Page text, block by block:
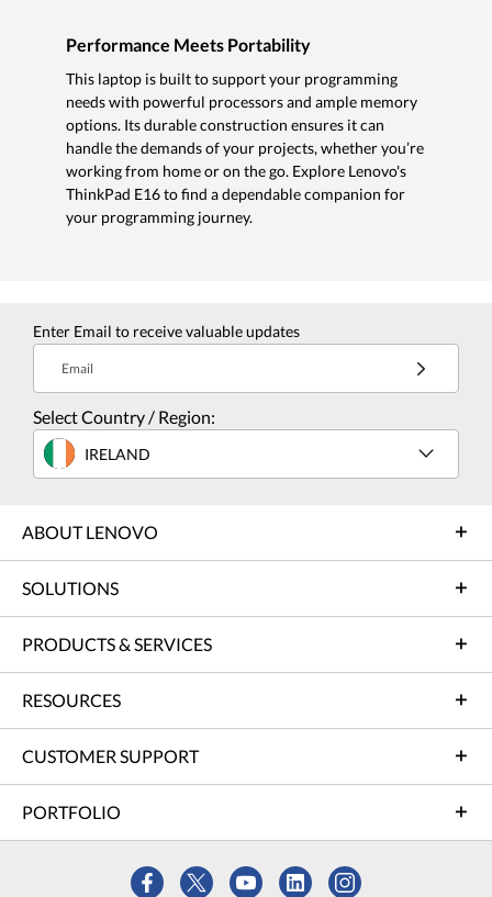
Performance Meets Portability
This laptop is built to support your programming
needs with powerful processors and ample memory
options. Its durable construction ensures it can
handle the demands of your projects, whether you’re
working from home or on the go. Explore Lenovo's
ThinkPad E16 to find a dependable companion for
your programming journey.
Enter Email to receive valuable updates
Email
Select Country / Region:
IRELAND
ABOUT LENOVO
SOLUTIONS
PRODUCTS & SERVICES
RESOURCES
CUSTOMER SUPPORT
PORTFOLIO